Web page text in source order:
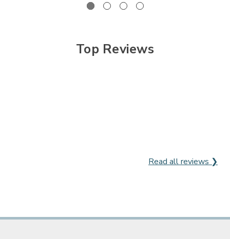
Top Reviews
Read all reviews ❯